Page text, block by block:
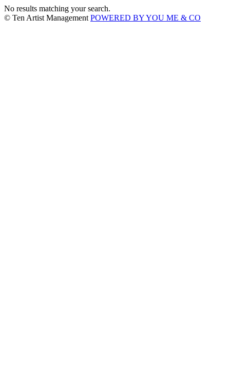
No results matching your search.
© Ten Artist Management POWERED BY YOU ME & CO